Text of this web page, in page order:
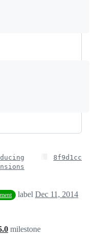
8f9d1cc
label Dec 11, 2014
milestone